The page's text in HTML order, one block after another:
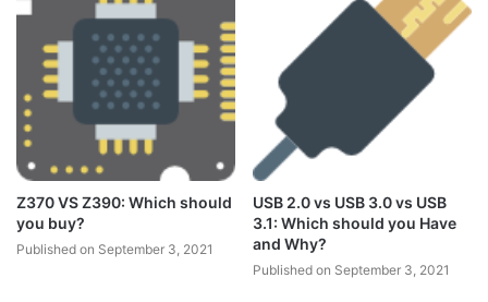
Z370 VS Z390: Which should
you buy?
Published on September 3, 2021
USB 2.0 vs USB 3.0 vs USB
3.1: Which should you Have
and Why?
Published on September 3, 2021